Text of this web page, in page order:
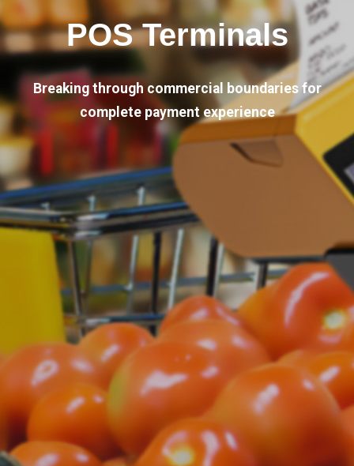
POS Terminals
Breaking through commercial boundaries for
complete payment experience